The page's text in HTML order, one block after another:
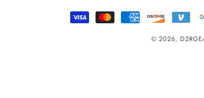
Payment
© 2026,